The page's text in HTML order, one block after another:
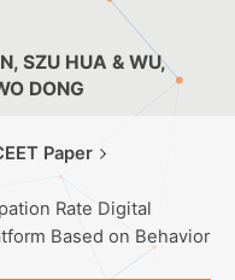
SZU HUA & WU,
DONG
Paper
Rate Digital
Based on Behavior